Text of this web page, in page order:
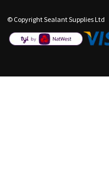
© Copyright Sealant Supplies Ltd